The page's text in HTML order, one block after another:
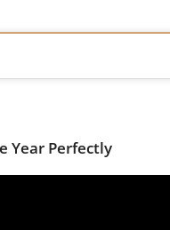
Year Perfectly